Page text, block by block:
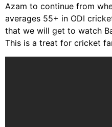
Azam to continue from
averages 55+ in ODI
that we will get to watch
This is a treat for cricket